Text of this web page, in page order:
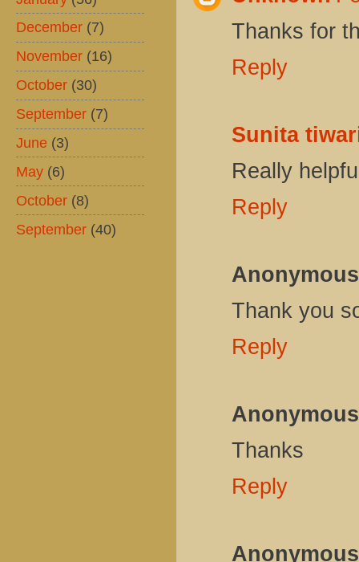
Thanks for
Reply
Sunita
Really
Reply
Anonymous
Thank you
Reply
Anonymous
Thanks
Reply
Anonymous
December (7)
November (16)
October (30)
September (7)
June (3)
May (6)
October (8)
September (40)